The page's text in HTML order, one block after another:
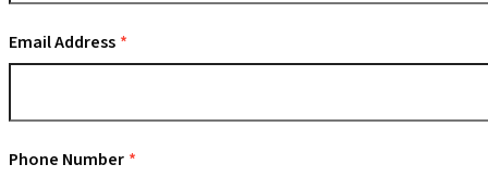
Email Address
Phone Number